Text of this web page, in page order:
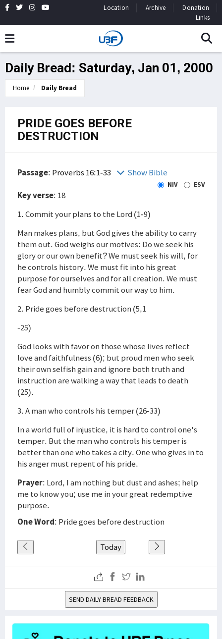
Location Archive
Donation
Links
Daily Bread: Saturday, Jan 01, 2000
Home Daily Bread
PRIDE GOES BEFORE
DESTRUCTION
Passage: Proverbs 16:1-33 Show Bible
NIV ESV
Key verse: 18
1. Commit your plans to the Lord (1-9)
Man makes plans, but God gives the ability to carry
them out. God weighs our motives: Do we seek his
glory or our own benefit? We must seek his will, for
he controls history. We must fit into his great
purpose for ourselves and for all creation. We must
fear God and humbly commit our way to him.
2. Pride goes before destruction (5,1
-25)
God looks with favor on those whose lives reflect
love and faithfulness (6); but proud men who seek
their own selfish gain and ignore both truth and
instruction are walking a way that leads to death
(25).
3. A man who controls his temper (26-33)
In a world full of injustice, it is hard to control one's
temper. But the man who controls his temper is
better than one who takes a city. One who gives in to
his anger must repent of his pride.
Prayer: Lord, I am nothing but dust and ashes; help
me to know you; use me in your great redemptive
purpose.
One Word: Pride goes before destruction
Today
SEND DAILY BREAD FEEDBACK